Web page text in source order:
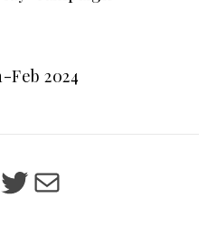
2024
TwitterMail